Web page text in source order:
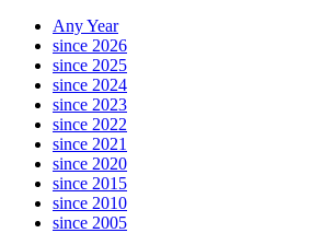
Any Year
since 2026
since 2025
since 2024
since 2023
since 2022
since 2021
since 2020
since 2015
since 2010
since 2005